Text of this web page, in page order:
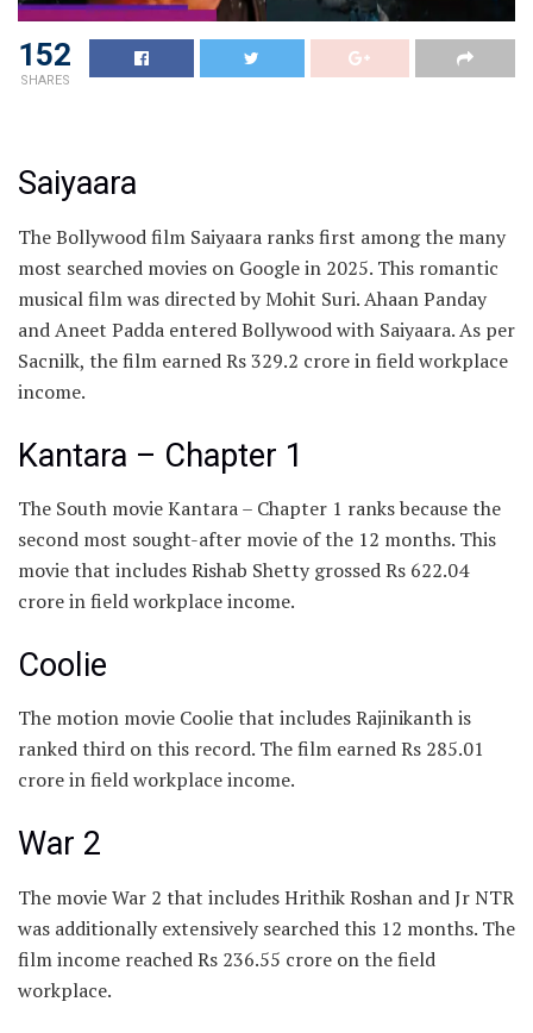
152
SHARES
Saiyaara
The Bollywood film Saiyaara ranks first among the many
most searched movies on Google in 2025. This romantic
musical film was directed by Mohit Suri. Ahaan Panday
and Aneet Padda entered Bollywood with Saiyaara. As per
Sacnilk, the film earned Rs 329.2 crore in field workplace
income.
Kantara – Chapter 1
The South movie Kantara – Chapter 1 ranks because the
second most sought-after movie of the 12 months. This
movie that includes Rishab Shetty grossed Rs 622.04
crore in field workplace income.
Coolie
The motion movie Coolie that includes Rajinikanth is
ranked third on this record. The film earned Rs 285.01
crore in field workplace income.
War 2
The movie War 2 that includes Hrithik Roshan and Jr NTR
was additionally extensively searched this 12 months. The
film income reached Rs 236.55 crore on the field
workplace.